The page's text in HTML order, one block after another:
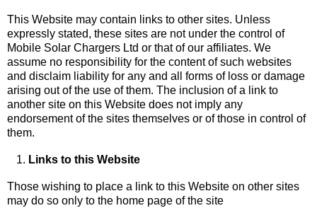
This Website may contain links to other sites. Unless
expressly stated, these sites are not under the control of
Mobile Solar Chargers Ltd or that of our affiliates. We
assume no responsibility for the content of such websites
and disclaim liability for any and all forms of loss or damage
arising out of the use of them. The inclusion of a link to
another site on this Website does not imply any
endorsement of the sites themselves or of those in control of
them.
Links to this Website
Those wishing to place a link to this Website on other sites
may do so only to the home page of the site